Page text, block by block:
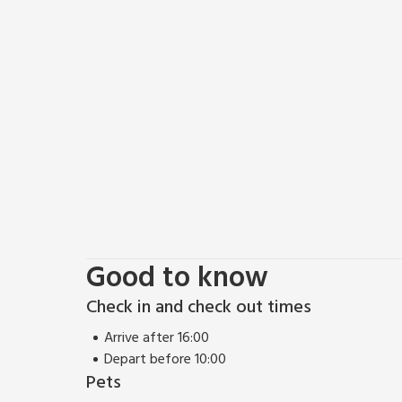
Good to know
Check in and check out times
Arrive after 16:00
Depart before 10:00
Pets